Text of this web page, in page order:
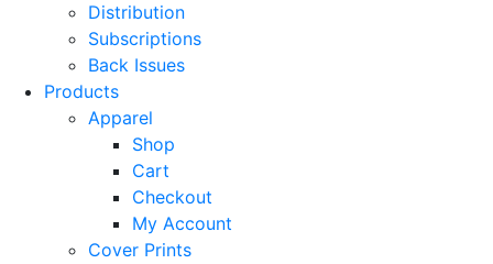
Distribution
Subscriptions
Back Issues
Products
Apparel
Shop
Cart
Checkout
My Account
Cover Prints